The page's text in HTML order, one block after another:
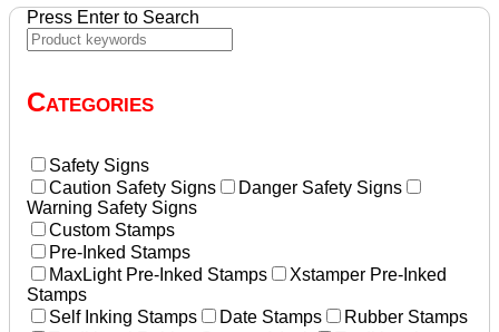
Press Enter to Search
Categories
Safety Signs
Caution Safety Signs
Danger Safety Signs
Warning Safety Signs
Custom Stamps
Pre-Inked Stamps
MaxLight Pre-Inked Stamps
Xstamper Pre-Inked
Stamps
Self Inking Stamps
Date Stamps
Rubber Stamps